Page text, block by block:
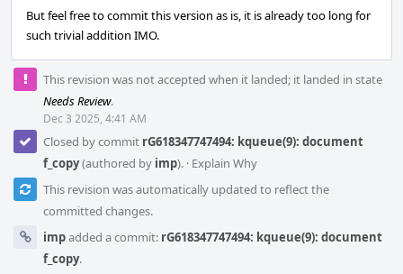
But feel free to commit this version as is, it is already too long for
such trivial addition IMO.
This revision was not accepted when it landed; it landed in state
Needs Review.
Dec 3 2025, 4:41 AM
Closed by commit rG618347747494: kqueue(9): document
f_copy(authored by imp). · Explain Why
This revision was automatically updated to reflect the
committed changes.
impadded a commit: rG618347747494: kqueue(9): document
f_copy.